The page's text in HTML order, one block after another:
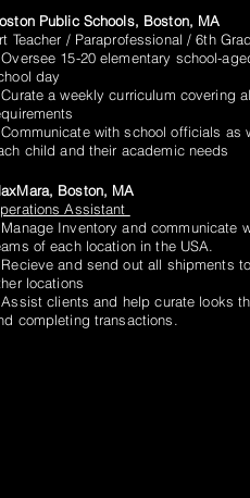
Public Schools, Boston, MA
Teacher / Paraprofessional / 6th
15-20 elementary school-
day
a weekly curriculum covering
with school officials as
child and their academic needs
Boston, MA
Assistant
Inventory and communicate
of each location in the USA.
and send out all shipments
locations
clients and help curate looks
completing transactions.